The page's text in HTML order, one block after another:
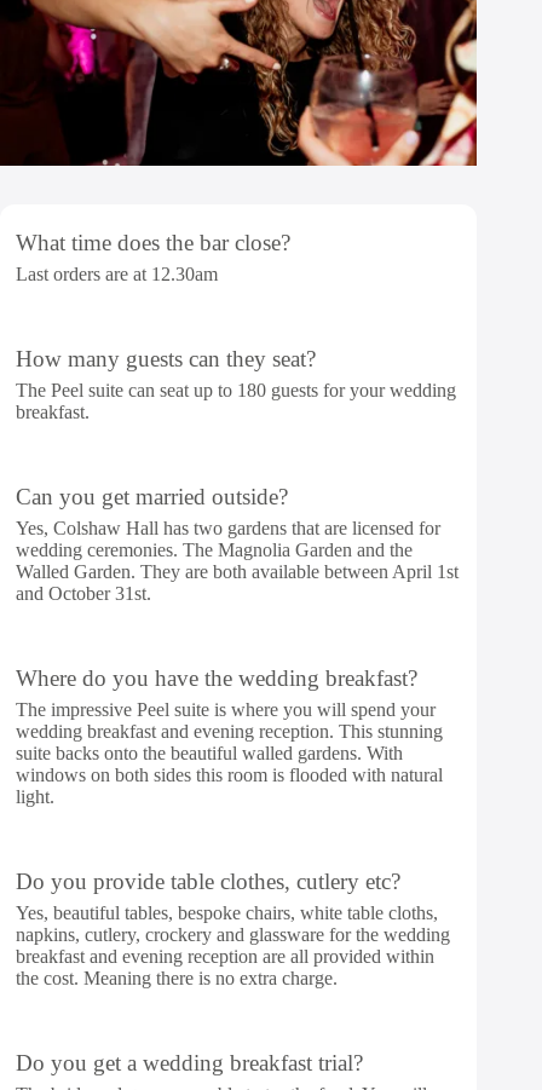
What time does the bar close?
Last orders are at 12.30am
How many guests can they seat?
The Peel suite can seat up to 180 guests for your wedding
breakfast.
Can you get married outside?
Yes, Colshaw Hall has two gardens that are licensed for
wedding ceremonies. The Magnolia Garden and the
Walled Garden. They are both available between April 1st
and October 31st.
Where do you have the wedding breakfast?
The impressive Peel suite is where you will spend your
wedding breakfast and evening reception. This stunning
suite backs onto the beautiful walled gardens. With
windows on both sides this room is flooded with natural
light.
Do you provide table clothes, cutlery etc?
Yes, beautiful tables, bespoke chairs, white table cloths,
napkins, cutlery, crockery and glassware for the wedding
breakfast and evening reception are all provided within
the cost. Meaning there is no extra charge.
Do you get a wedding breakfast trial?